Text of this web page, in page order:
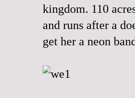
kingdom. 110
and runs after a
get her a neon